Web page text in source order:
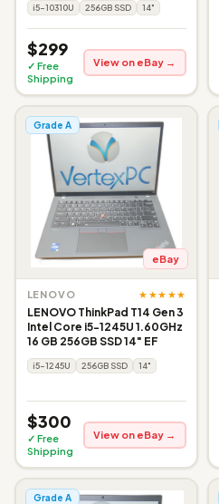
i5-10310U 256GB SSD 14"
$299
✓ Free
Shipping
View on eBay →
Grade A
eBay
LENOVO ★★★★★
LENOVO ThinkPad T14 Gen 3
Intel Core i5-1245U 1.60GHz
16 GB 256GB SSD 14" EF
i5-1245U 256GB SSD 14"
$300
✓ Free
Shipping
View on eBay →
Grade A